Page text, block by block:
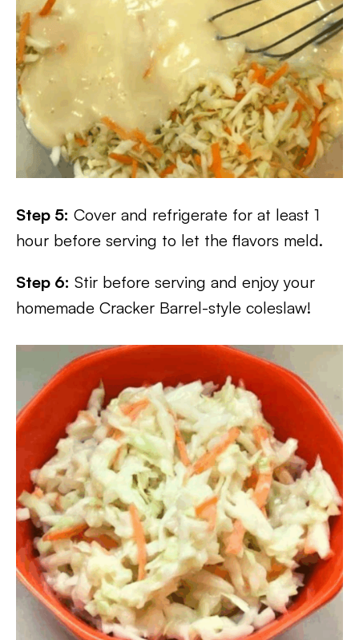
Step 5: Cover and refrigerate for at least 1
hour before serving to let the flavors meld.
Step 6: Stir before serving and enjoy your
homemade Cracker Barrel-style coleslaw!